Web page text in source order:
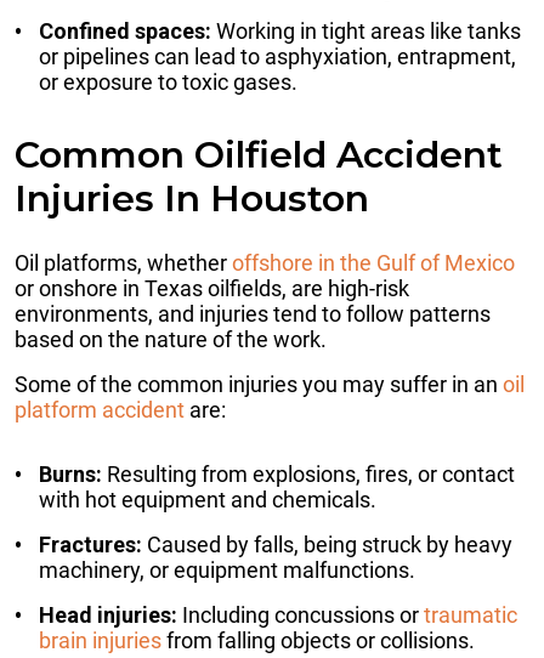
Confined spaces: Working in tight areas like tanks
or pipelines can lead to asphyxiation, entrapment,
or exposure to toxic gases.
Common Oilfield Accident
Injuries In Houston
Oil platforms, whetheroffshore in the Gulf of Mexico
or onshore in Texas oilfields, are high-risk
environments, and injuries tend to follow patterns
based on the nature of the work.
Some of the common injuries you may suffer in an oil
platform accident are:
Burns: Resulting from explosions, fires, or contact
with hot equipment and chemicals.
Fractures: Caused by falls, being struck by heavy
machinery, or equipment malfunctions.
Head injuries: Including concussions ortraumatic
brain injuriesfrom falling objects or collisions.